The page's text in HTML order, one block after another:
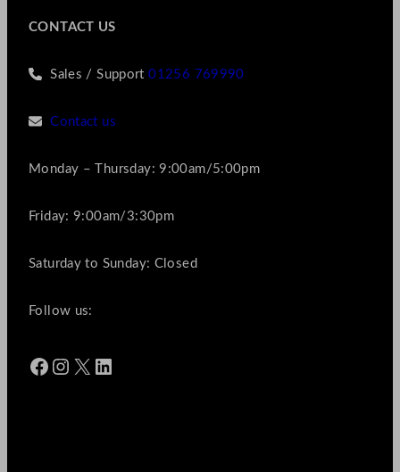
CONTACT US
Sales / Support01256 769990
Contact us
Monday – Thursday: 9:00am/5:00pm
Friday: 9:00am/3:30pm
Saturday to Sunday: Closed
Follow us:
Facebook Instagram X LinkedIn